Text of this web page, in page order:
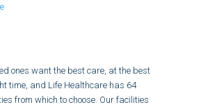
ones want the best care, at the best
time, and Life Healthcare has 64
from which to choose. Our facilities